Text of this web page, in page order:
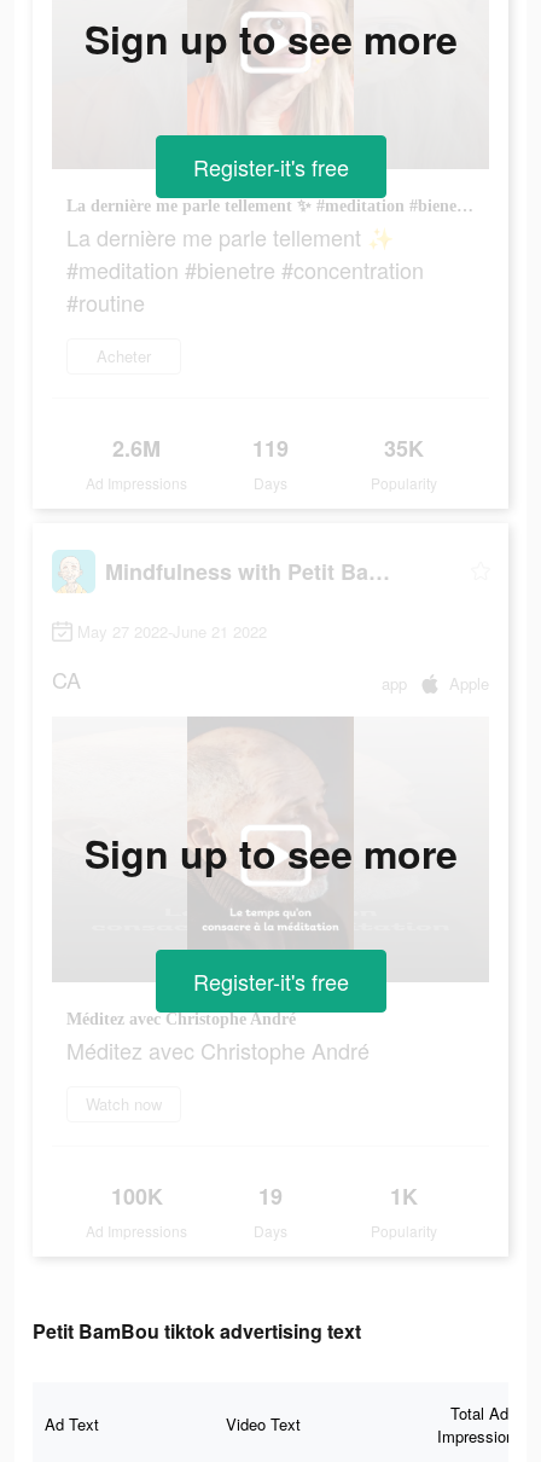
La dernière me parle tellement ✨ #meditation #bienetre #concentration #routine
La dernière me parle tellement ✨
#meditation #bienetre #concentration
#routine
Acheter
2.6M
Ad Impressions
119
Days
35K
Popularity
Sign up to see more
Register-it's free
Mindfulness with Petit BamBou
May 27 2022-June 21 2022
CA app Apple
Méditez avec Christophe André
Méditez avec Christophe André
Watch now
100K
Ad Impressions
19
Days
1K
Popularity
Sign up to see more
Register-it's free
Petit BamBou tiktok advertising text
Ad Text Video Text
Total Ad
Impressions